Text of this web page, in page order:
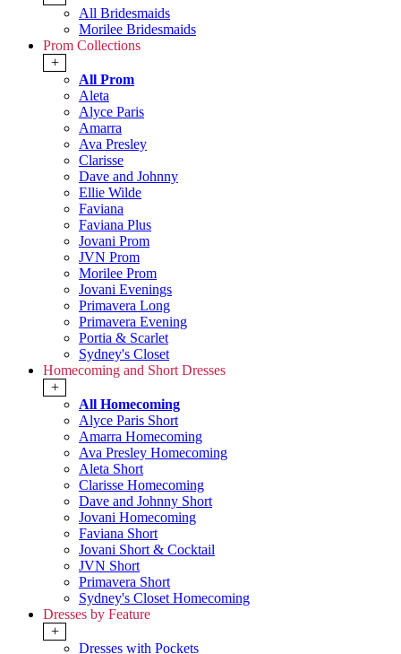
All Bridesmaids
Morilee Bridesmaids
Prom Collections
+
All Prom
Aleta
Alyce Paris
Amarra
Ava Presley
Clarisse
Dave and Johnny
Ellie Wilde
Faviana
Faviana Plus
Jovani Prom
JVN Prom
Morilee Prom
Jovani Evenings
Primavera Long
Primavera Evening
Portia & Scarlet
Sydney's Closet
Homecoming and Short Dresses
+
All Homecoming
Alyce Paris Short
Amarra Homecoming
Ava Presley Homecoming
Aleta Short
Clarisse Homecoming
Dave and Johnny Short
Jovani Homecoming
Faviana Short
Jovani Short & Cocktail
JVN Short
Primavera Short
Sydney's Closet Homecoming
Dresses by Feature
+
Dresses with Pockets